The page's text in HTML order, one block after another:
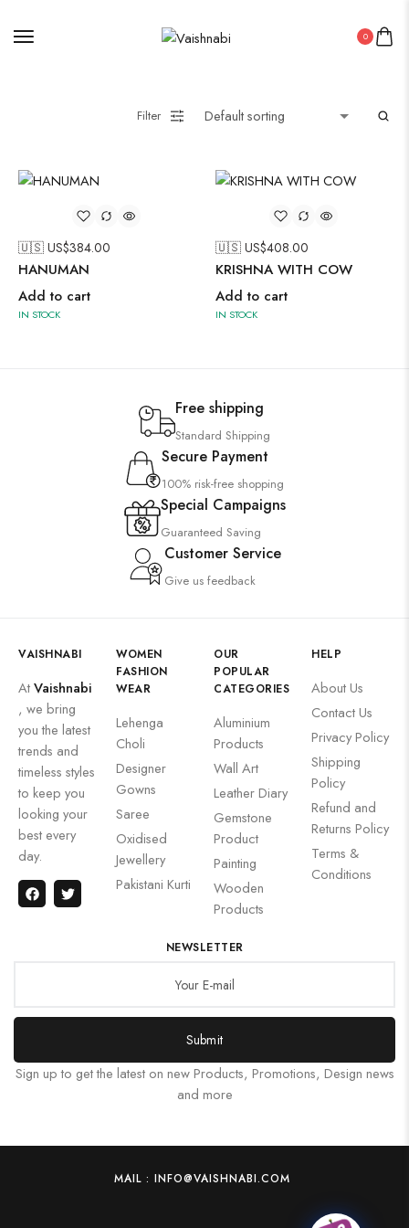
0
Filter
🇺🇸 US$384.00
HANUMAN
Add to cart
IN STOCK
🇺🇸 US$408.00
KRISHNA WITH COW
Add to cart
IN STOCK
Free shipping
Standard Shipping
Secure Payment
100% risk-free shopping
Special Campaigns
Guaranteed Saving
Customer Service
Give us feedback
VAISHNABI
AtVaishnabi
, we bring
you the latest
trends and
timeless styles
to keep you
looking your
best every
day.
WOMEN
FASHION
WEAR
Lehenga
Choli
Designer
Gowns
Saree
Oxidised
Jewellery
Pakistani Kurti
OUR
POPULAR
CATEGORIES
Aluminium
Products
Wall Art
Leather Diary
Gemstone
Product
Painting
Wooden
Products
HELP
About Us
Contact Us
Privacy Policy
Shipping
Policy
Refund and
Returns Policy
Terms &
Conditions
NEWSLETTER
Submit
Sign up to get the latest on new Products, Promotions, Design news
and more
MAIL : INFO@VAISHNABI.COM
Pakistani Kurti
Saree
Uncategorized
Wall Art